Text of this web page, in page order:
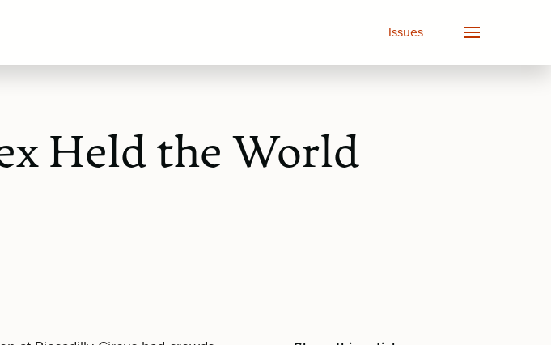
Issues
Held the World